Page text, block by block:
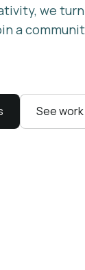
we
a
See work